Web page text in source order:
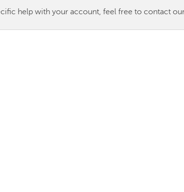
help with your account, feel free to contact